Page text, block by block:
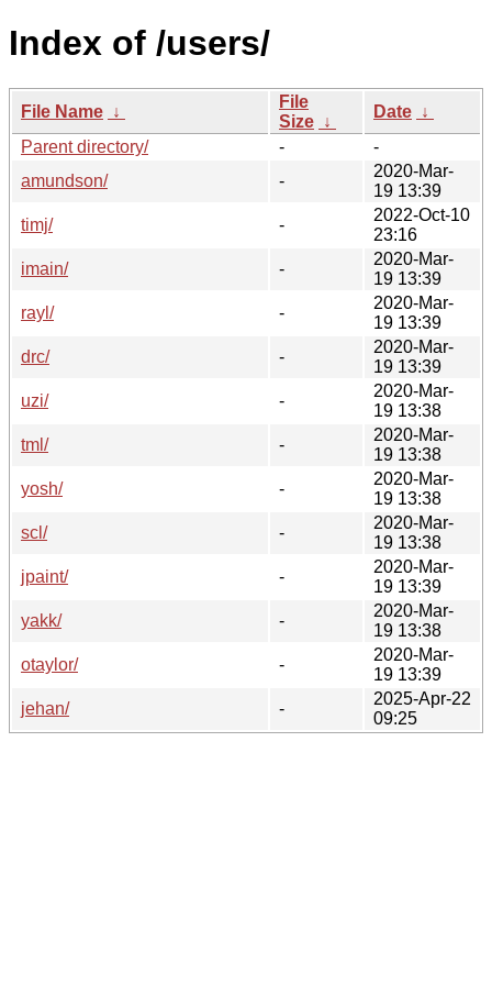
Index of /users/
File Name ↓
File
Size ↓
Date ↓
Parent directory/
-
-
amundson/
-
2020-Mar-
19 13:39
timj/
-
2022-Oct-10
23:16
imain/
-
2020-Mar-
19 13:39
rayl/
-
2020-Mar-
19 13:39
drc/
-
2020-Mar-
19 13:39
uzi/
-
2020-Mar-
19 13:38
tml/
-
2020-Mar-
19 13:38
yosh/
-
2020-Mar-
19 13:38
scl/
-
2020-Mar-
19 13:38
jpaint/
-
2020-Mar-
19 13:39
yakk/
-
2020-Mar-
19 13:38
otaylor/
-
2020-Mar-
19 13:39
jehan/
-
2025-Apr-22
09:25